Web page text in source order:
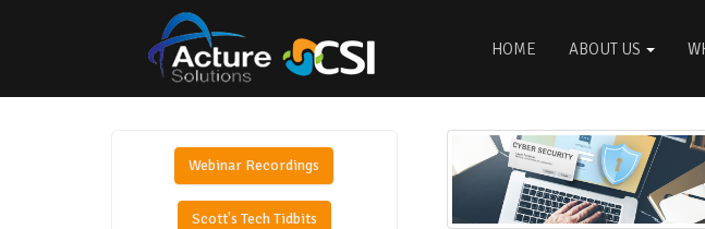
HOME ABOUT US
Webinar Recordings
Scott's Tech Tidbits